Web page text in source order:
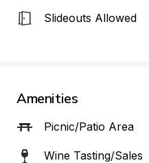
Slideouts Allowed
Amenities
Picnic/Patio Area
Wine Tasting/Sales